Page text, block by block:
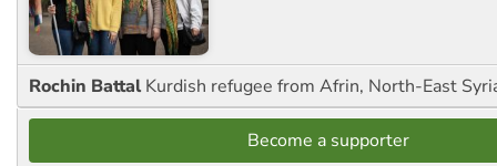
Rochin Battal Kurdish refugee from Afrin, North-East
Become a supporter